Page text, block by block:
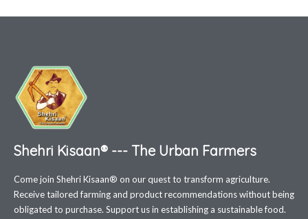
Shehri Kisaan® --- The Urban Farmers
Come join Shehri Kisaan® on our quest to transform agriculture.
Receive tailored farming and product recommendations without being
obligated to purchase. Support us in establishing a sustainable food.